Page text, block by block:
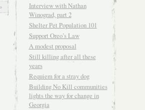
Interview with Nathan
Winograd, part 2
Shelter Pet Population 101
Support Oreo’s Law
A modest proposal
Still killing after all these
years
Requiem for a stray dog
Building No Kill communities
lights the way for change in
Georgia